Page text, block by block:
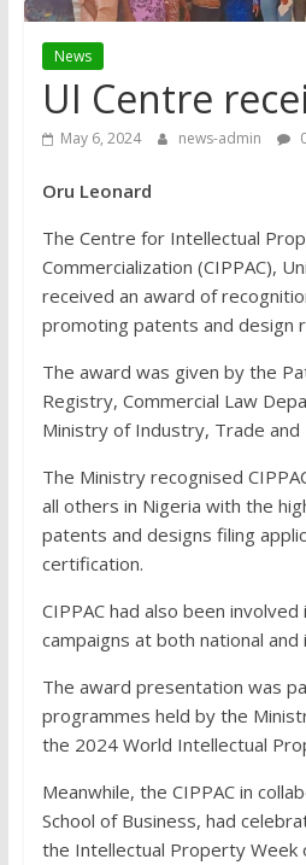
News
UI Centre
May 6, 2024 news-admin
Oru Leonard
The Centre for Intellectual
Commercialization (CIPPAC),
received an award of
promoting patents and design
The award was given by the
Registry, Commercial Law
Ministry of Industry, Trade and
The Ministry recognised
all others in Nigeria with the
patents and designs filing
certification.
CIPPAC had also been
campaigns at both national
The award presentation was
programmes held by the
the 2024 World Intellectual
Meanwhile, the CIPPAC in
School of Business, had
the Intellectual Property Week